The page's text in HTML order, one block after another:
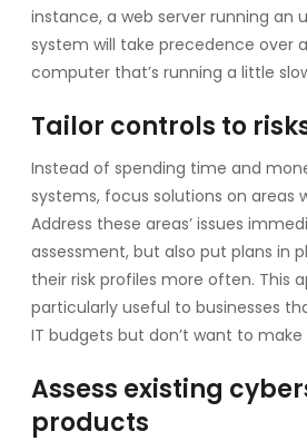
instance, a web server running an
system will take precedence over
computer that’s running a little
Tailor controls to
Instead of spending time and
systems, focus solutions on areas
Address these areas’ issues
assessment, but also put plans in
their risk profiles more often. This
particularly useful to businesses
IT budgets but don’t want to
Assess existing
products